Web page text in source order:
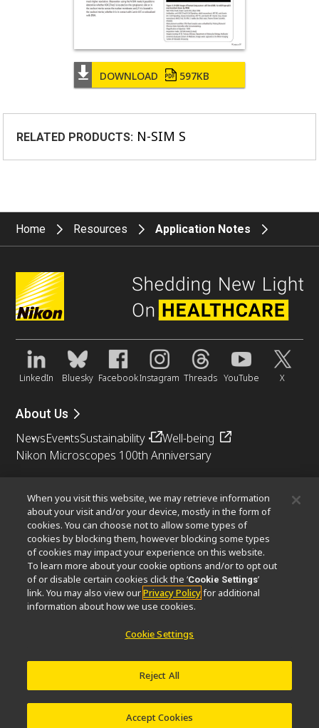
DOWNLOAD 597KB
RELATED PRODUCTS: N-SIM S
Home Resources Application Notes
LinkedIn Bluesky FacebookInstagram Threads YouTube X
About Us
NewsEventsSustainability
Well-being
Nikon Microscopes 100th Anniversary
Objective SelectorPubScopeOEMNikon Small World
MicroscopyU
Other Nikon Products
Imaging Products
Industrial Solutions
Semiconductor Lithography Systems
Software Vulnerability Information
© 2026 Nikon Corporation Healthcare Business Unit
When you visit this website, we may retrieve information
about your visit and/or your device, mostly in the form of
cookies. You can choose not to allow some types of
cookies by blocking them, however blocking some types
of cookies may impact your experience on this website.
To learn more about your cookie options and/or to opt out
of or disable certain cookies click the ‘Cookie Settings’
link. You may also view ourPrivacy Policyfor additional
information about how we use cookies.
Cookie Settings
Reject All
Accept Cookies